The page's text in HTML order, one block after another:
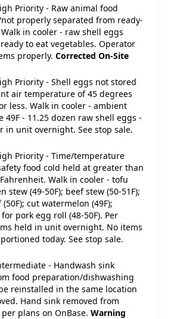
Priority - Raw animal food
properly separated from ready-
in cooler - raw shell eggs
to eat vegetables. Operator
properly. Corrected On-Site
Priority - Shell eggs not stored
air temperature of 45 degrees
less. Walk in cooler - ambient
49F - 11.25 dozen raw shell eggs -
in unit overnight. See stop sale.
Priority - Time/temperature
food cold held at greater than
Walk in cooler - tofu
stew (49-50F); beef stew (50-51F);
cut watermelon (49F);
pork egg roll (48-50F). Per
held in unit overnight. No items
today. See stop sale.
- Handwash sink
food preparation/dishwashing
reinstalled in the same location
Hand sink removed from
plans on OnBase. Warning